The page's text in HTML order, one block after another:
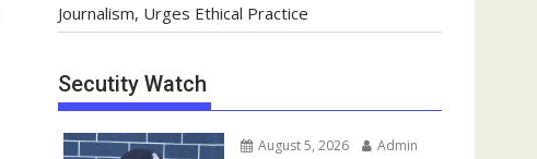
Journalism, Urges Ethical Practice
Secutity Watch
August 5, 2026
Admin